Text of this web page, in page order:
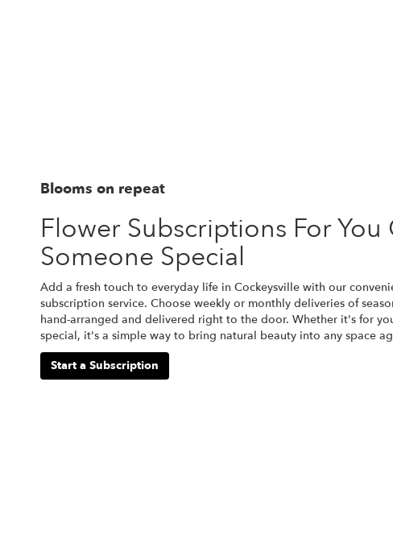
Blooms on repeat
Flower Subscriptions For You
Someone Special
Add a fresh touch to everyday life in Cockeysville with our
subscription service. Choose weekly or monthly deliveries of
hand-arranged and delivered right to the door. Whether it's for
special, it's a simple way to bring natural beauty into any space
Start a Subscription